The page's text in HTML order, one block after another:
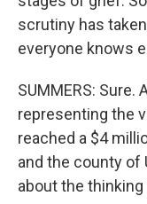
scrutiny has
everyone knows
SUMMERS:
representing the
reached a $4
and the county of
about the